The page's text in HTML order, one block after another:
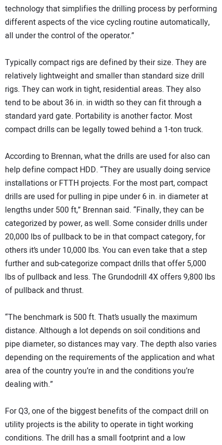
technology that simplifies the drilling process by performing
different aspects of the vice cycling routine automatically,
all under the control of the operator.”
Typically compact rigs are defined by their size. They are
relatively lightweight and smaller than standard size drill
rigs. They can work in tight, residential areas. They also
tend to be about 36 in. in width so they can fit through a
standard yard gate. Portability is another factor. Most
compact drills can be legally towed behind a 1-ton truck.
According to Brennan, what the drills are used for also can
help define compact HDD. “They are usually doing service
installations or FTTH projects. For the most part, compact
drills are used for pulling in pipe under 6 in. in diameter at
lengths under 500 ft,” Brennan said. “Finally, they can be
categorized by power, as well. Some consider drills under
20,000 lbs of pullback to be in that compact category, for
others it’s under 10,000 lbs. You can even take that a step
further and sub-categorize compact drills that offer 5,000
lbs of pullback and less. The Grundodrill 4X offers 9,800 lbs
of pullback and thrust.
“The benchmark is 500 ft. That’s usually the maximum
distance. Although a lot depends on soil conditions and
pipe diameter, so distances may vary. The depth also varies
depending on the requirements of the application and what
area of the country you’re in and the conditions you’re
dealing with.”
For Q3, one of the biggest benefits of the compact drill on
utility projects is the ability to operate in tight working
conditions. The drill has a small footprint and a low